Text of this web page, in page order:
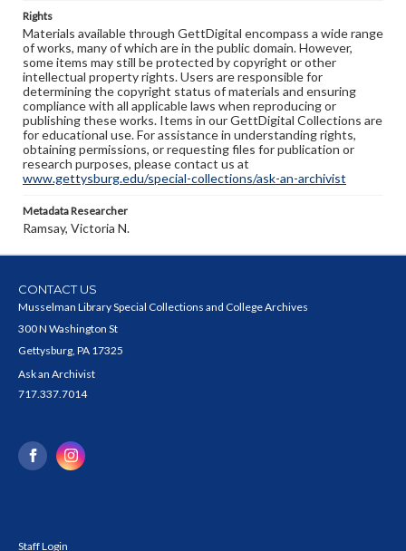
Rights
Materials available through GettDigital encompass a wide range
of works, many of which are in the public domain. However,
some items may still be protected by copyright or other
intellectual property rights. Users are responsible for
determining the copyright status of materials and ensuring
compliance with all applicable laws when reproducing or
publishing these works. Items in our GettDigital Collections are
for educational use. For assistance in understanding rights,
obtaining permissions, or requesting files for publication or
research purposes, please contact us at
www.gettysburg.edu/special-collections/ask-an-archivist
Metadata Researcher
Ramsay, Victoria N.
CONTACT US
Musselman Library Special Collections and College Archives
300 N Washington St
Gettysburg, PA 17325
Ask an Archivist
717.337.7014
Staff Login